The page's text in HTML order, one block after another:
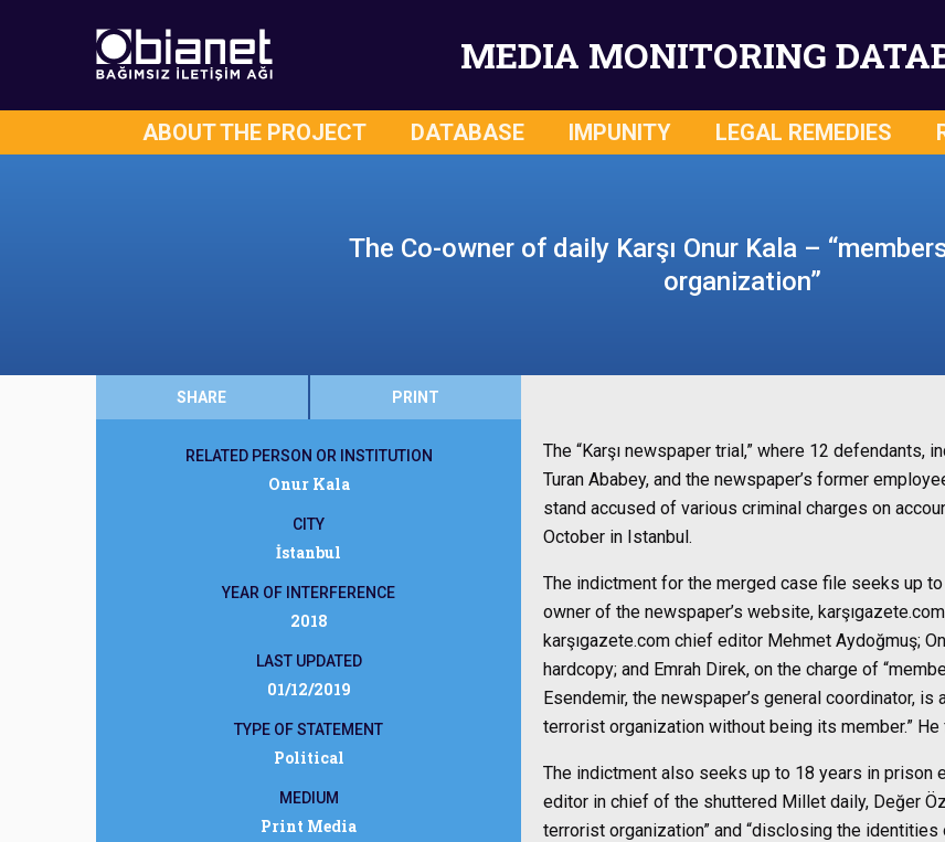
MEDIA MONITORING
ABOUT THE PROJECT DATABASE IMPUNITY LEGAL REMEDIES
The Co-owner of daily Karşı Onur Kala –
organization”
SHARE PRINT
RELATED PERSON OR INSTITUTION
Onur Kala
CITY
İstanbul
YEAR OF INTERFERENCE
2018
LAST UPDATED
01/12/2019
TYPE OF STATEMENT
Political
MEDIUM
Print Media
The “Karşı newspaper trial,” where 12
Turan Ababey, and the newspaper’s former
stand accused of various criminal charges on
October in Istanbul.
The indictment for the merged case file seeks up
owner of the newspaper’s website,
karşıgazete.com chief editor Mehmet Aydoğmuş;
hardcopy; and Emrah Direk, on the charge of
Esendemir, the newspaper’s general coordinator,
terrorist organization without being its member.”
The indictment also seeks up to 18 years in prison
editor in chief of the shuttered Millet daily, Değer
terrorist organization” and “disclosing the